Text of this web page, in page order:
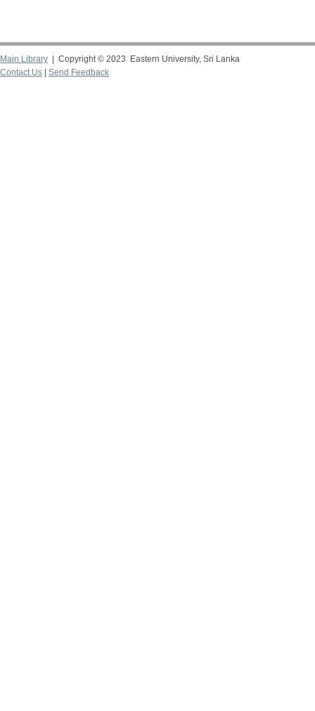
Main Library | Copyright © 2023 Eastern University, Sri Lanka
Contact Us
Send Feedback